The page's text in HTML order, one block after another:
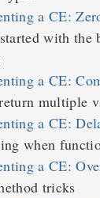
a CE:
with the
a CE:
multiple
a CE:
when
a CE:
tricks